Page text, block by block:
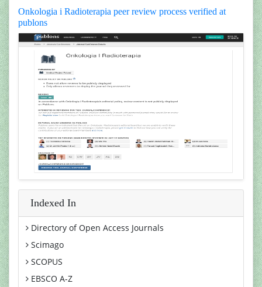
Onkologia i Radioterapia peer review process verified at
publons
Indexed In
Directory of Open Access Journals
Scimago
SCOPUS
EBSCO A-Z